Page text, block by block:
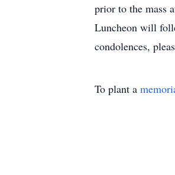
prior to the mass
Luncheon will
condolences,
To plant a